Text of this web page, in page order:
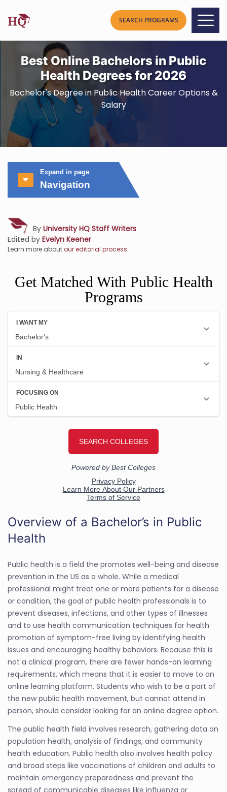
Best Online Bachelors in Public
Health Degrees for 2026
Bachelor's Degree in Public Health Career Options &
Salary
Expand in page
Navigation
By University HQ Staff Writers
Edited by Evelyn Keener
Learn more aboutour editorial process
Get Matched With Public Health
Programs
Overview of a Bachelor’s in Public
Health
Public health is a field the promotes well-being and disease
prevention in the US as a whole. While a medical
professional might treat one or more patients for a disease
or condition, the goal of public health professionals is to
prevent diseases, infections, and other types of illnesses
and to use health communication techniques for health
promotion of symptom-free living by identifying health
issues and encouraging healthy behaviors. Because this is
not a clinical program, there are fewer hands-on learning
requirements, which means that it is easier to move to an
online learning platform. Students who wish to be a part of
the new public health movement, but cannot attend in
person, should consider looking for an online degree option.
The public health field involves research, gathering data on
population health, analysis of findings, and community
health education. Public health also involves health policy
and broad steps like vaccinations of children and adults to
maintain emergency preparedness and prevent the
spread of communicable diseases like influenza or